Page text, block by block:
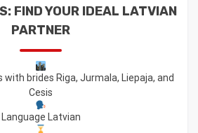
FIND YOUR IDEAL LATVIAN
PARTNER
with brides Riga, Jurmala, Liepaja, and
Cesis
Language Latvian